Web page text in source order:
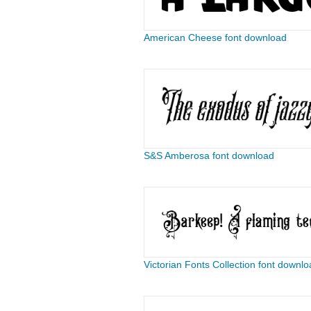
American Cheese font download
S&S Amberosa font download
Victorian Fonts Collection font